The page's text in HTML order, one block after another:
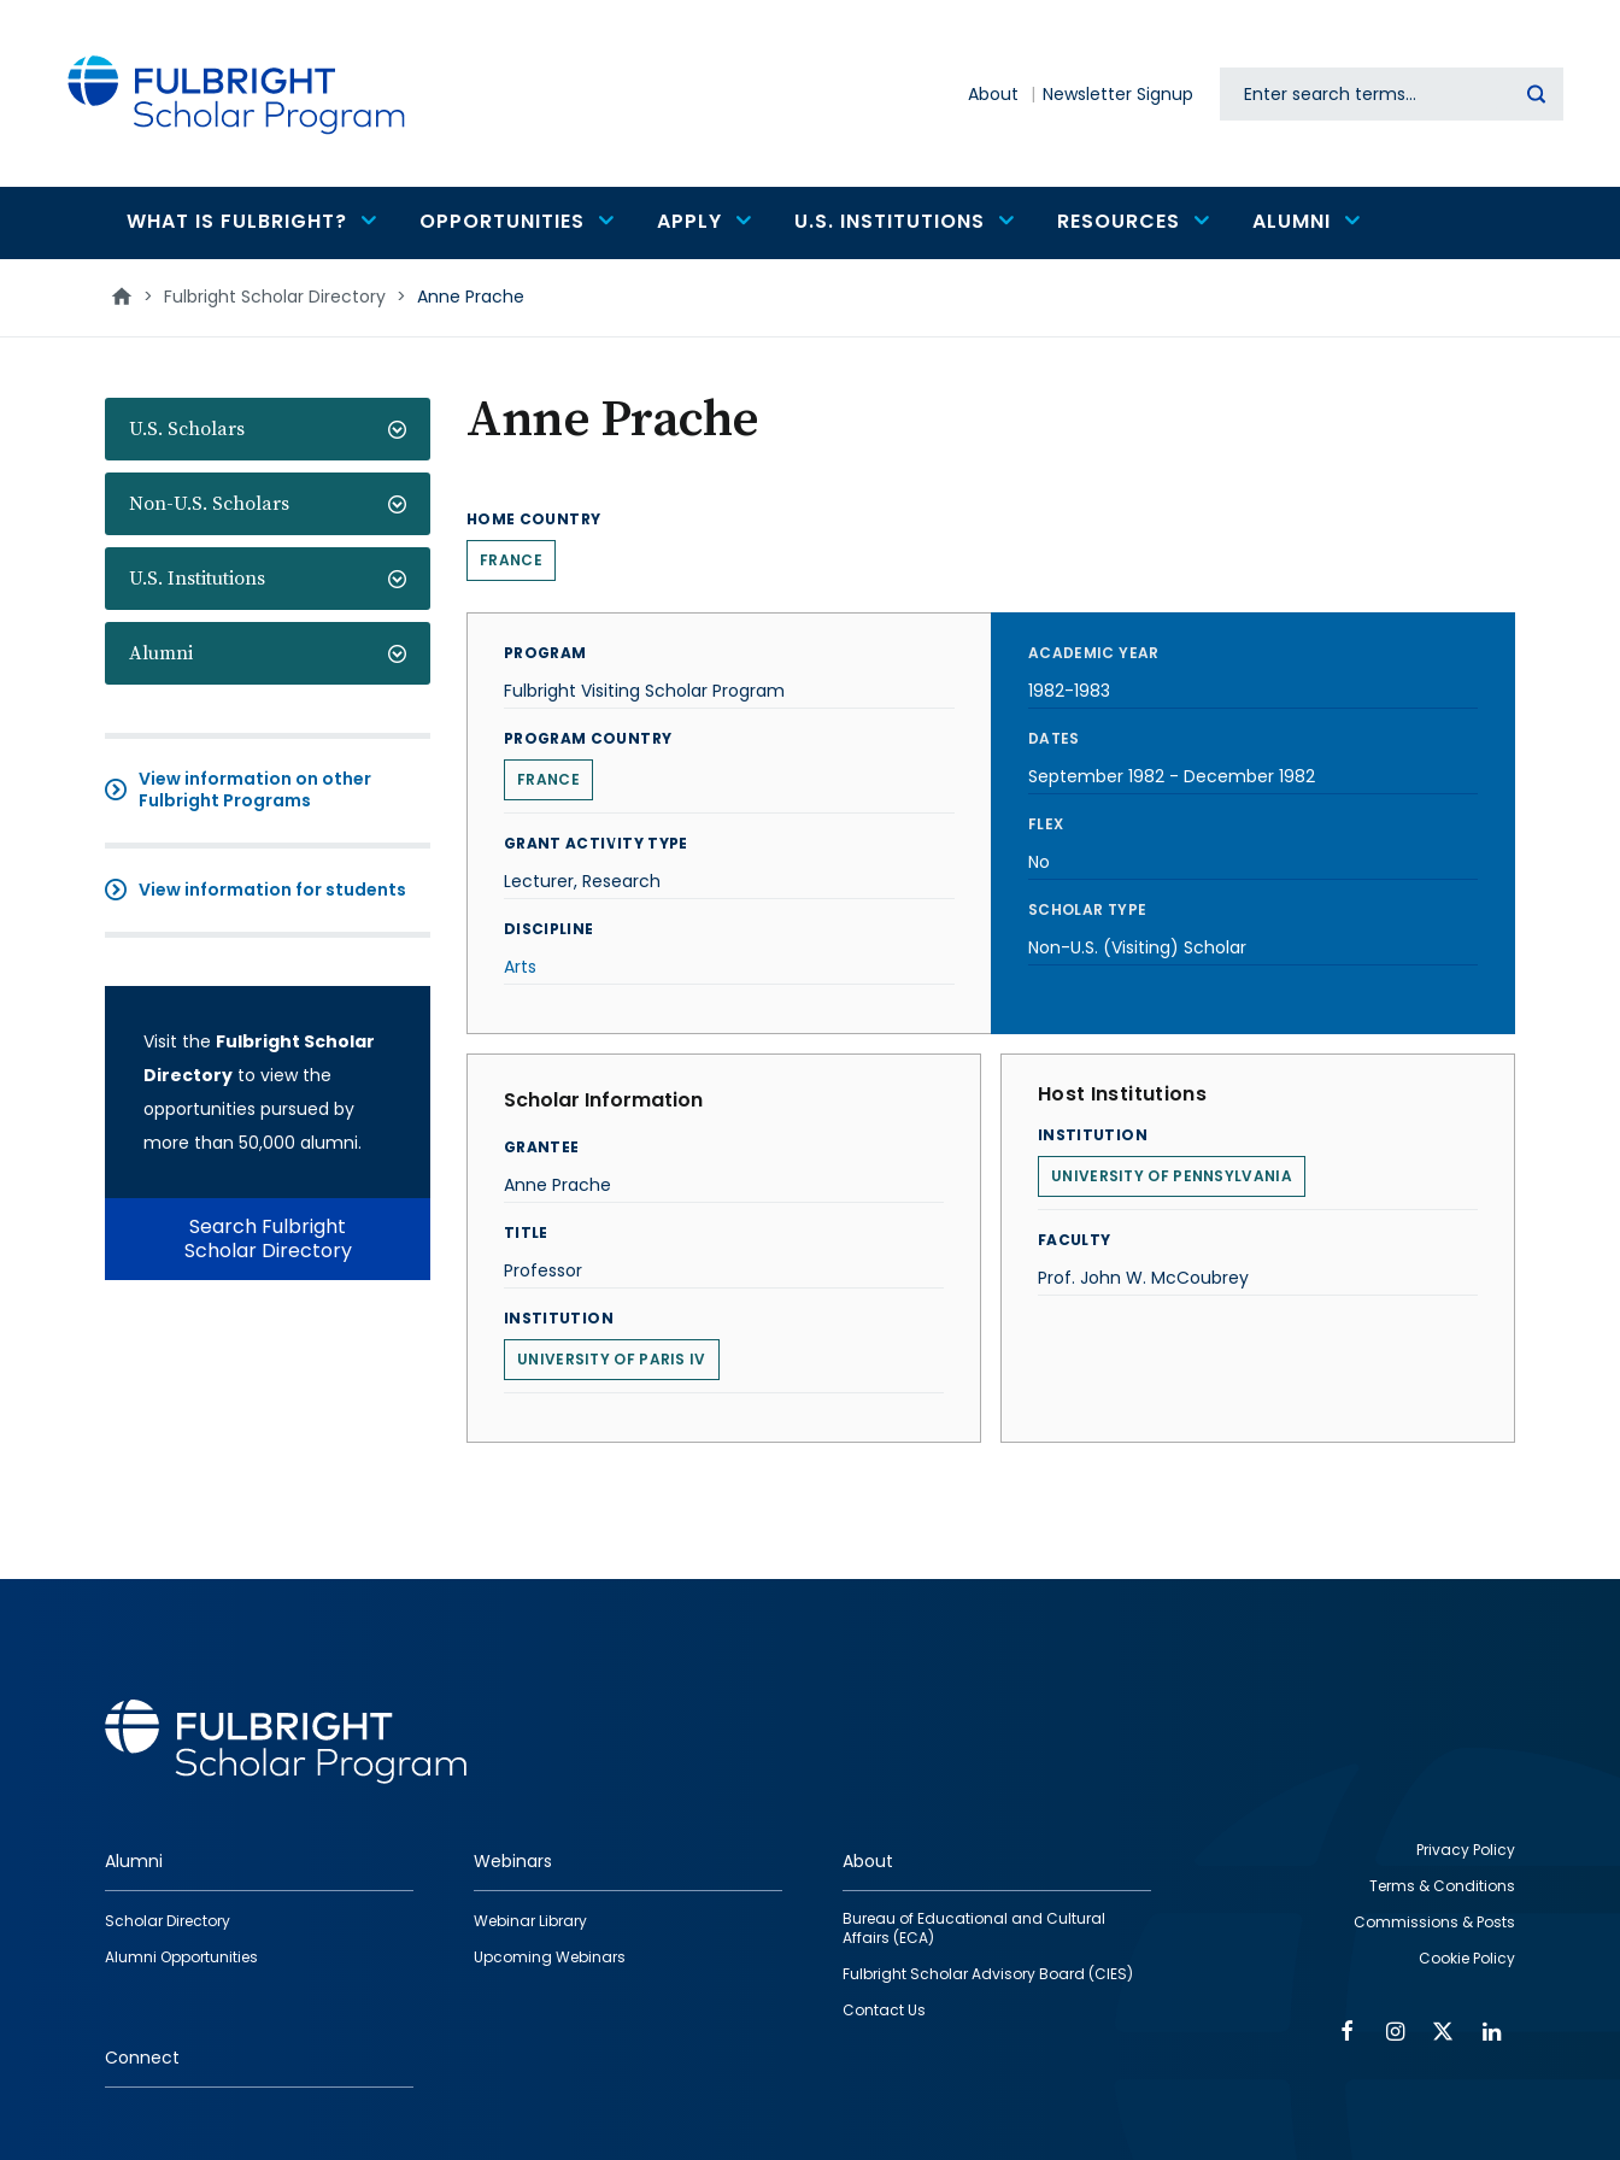
About Newsletter Signup Search
Main
navigation
WHAT IS FULBRIGHT? OPPORTUNITIES APPLY U.S. INSTITUTIONS RESOURCES ALUMNI
> Fulbright Scholar Directory > Anne Prache
U.S. Scholars
Non-U.S. Scholars
U.S. Institutions
Alumni
View information on other
Fulbright Programs
View information for students
Visit the Fulbright Scholar
Directory to view the
opportunities pursued by
more than 50,000 alumni.
Search Fulbright
Scholar Directory
Anne Prache
HOME COUNTRY
FRANCE
PROGRAM
Fulbright Visiting Scholar Program
PROGRAM COUNTRY
FRANCE
GRANT ACTIVITY TYPE
Lecturer, Research
DISCIPLINE
Arts
ACADEMIC YEAR
1982-1983
DATES
September 1982 - December 1982
FLEX
No
SCHOLAR TYPE
Non-U.S. (Visiting) Scholar
Scholar Information
GRANTEE
Anne Prache
TITLE
Professor
INSTITUTION
UNIVERSITY OF PARIS IV
Host Institutions
INSTITUTION
UNIVERSITY OF PENNSYLVANIA
FACULTY
Prof. John W. McCoubrey
Footer
quick
links
Alumni
Scholar Directory
Alumni Opportunities
Webinars
Webinar Library
Upcoming Webinars
About
Bureau of Educational and Cultural
Affairs (ECA)
Fulbright Scholar Advisory Board (CIES)
Contact Us
Connect
Privacy Policy
Terms & Conditions
Commissions & Posts
Cookie Policy
FacebookInstagram
Twitter